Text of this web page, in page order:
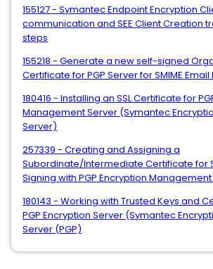
155127 - Symantec Endpoint Encryption
communication and SEE Client Creation
steps
155218 - Generate a new self-signed
Certificate for PGP Server for SMIME
180416 - Installing an SSL Certificate for
Management Server (Symantec
Server)
257339 - Creating and Assigning a
Subordinate/Intermediate Certificate for
Signing with PGP Encryption
180143 - Working with Trusted Keys and
PGP Encryption Server (Symantec
Server (PGP)